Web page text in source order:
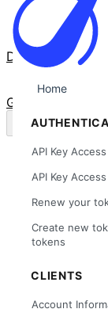
日本語
中文
Docs
GitHub
Home
API Key
API Key
Renew your
Create new
tokens
CLIENTS
Account